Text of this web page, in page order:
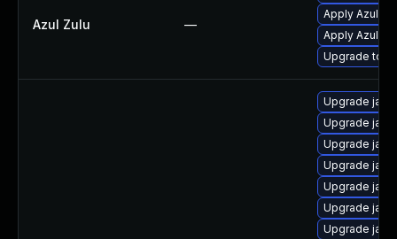
Azul Zulu —
Apply Azul
Apply Azul
Upgrade to
Upgrade
Upgrade
Upgrade
Upgrade
Upgrade
Upgrade
Upgrade